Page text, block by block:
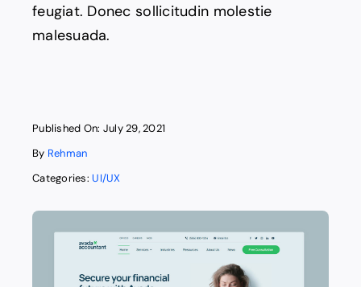
feugiat. Donec sollicitudin molestie
malesuada.
Published On: July 29, 2021
By Rehman
Categories:UI/UX